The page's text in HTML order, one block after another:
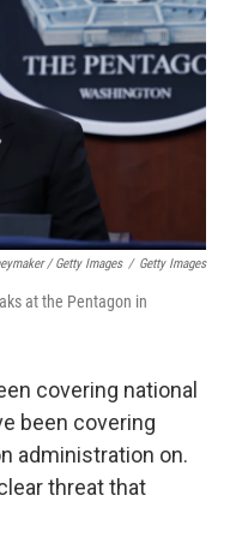
/ Getty Images / Getty Images
at the Pentagon in
covering national
been covering
administration on.
threat that